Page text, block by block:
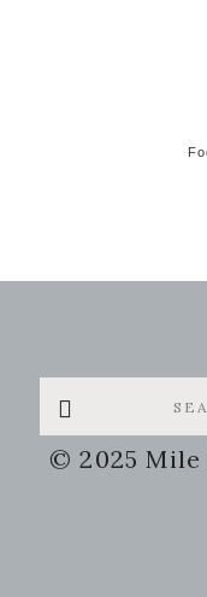
Search
this
website
© 2025